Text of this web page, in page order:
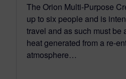
The Orion Multi-Purpose
up to six people and is
travel and as such must be
heat generated from a re-
atmosphere…